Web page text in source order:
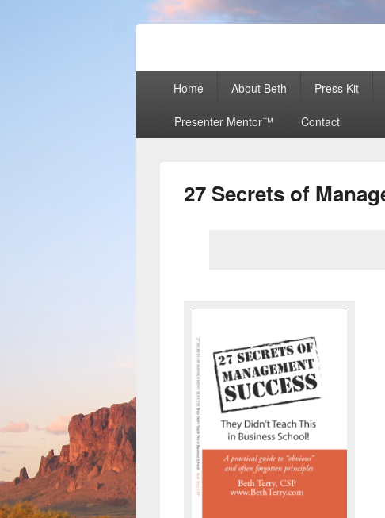
Beth Terry
PrimaryHome About Beth Press Kit
Presenter Mentor™ Contact
27 Secrets of